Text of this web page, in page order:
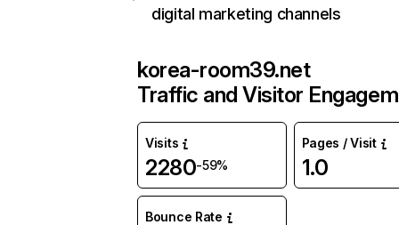
digital marketing channels
korea-room39.net
Traffic and Visitor
Visits
2280-59%
Pages / Visit
1.0
Bounce Rate